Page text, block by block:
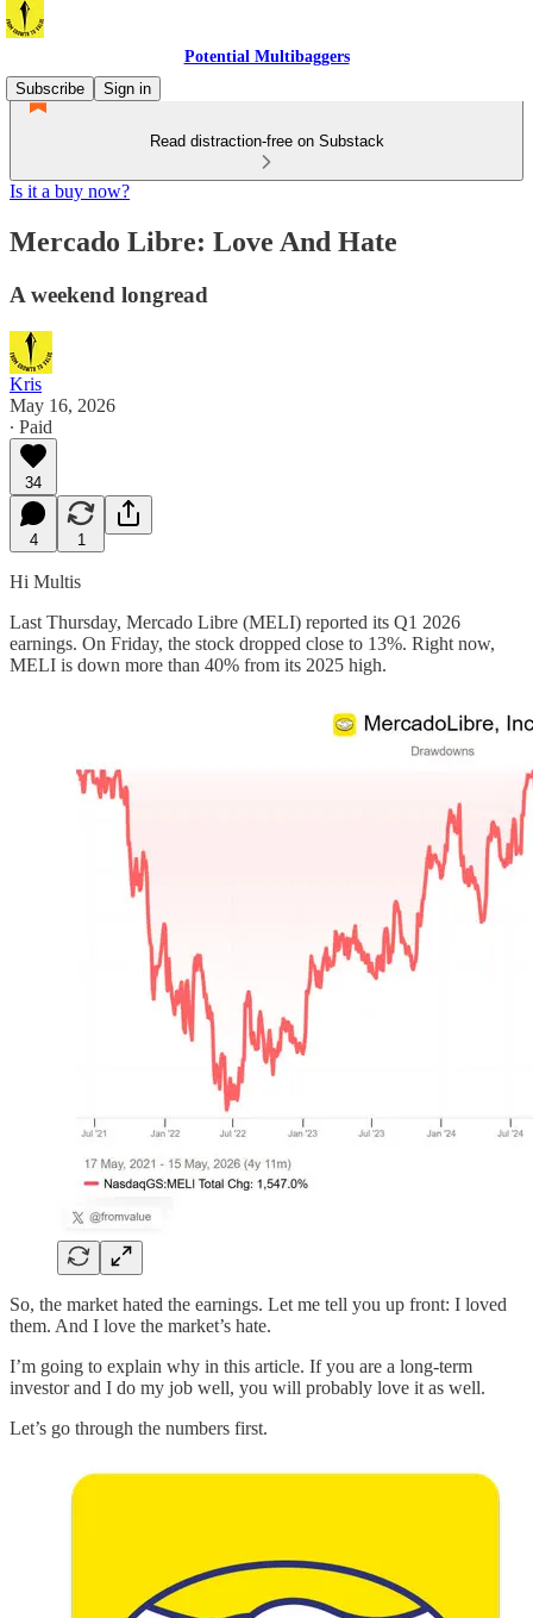
Potential Multibaggers
Subscribe
Sign in
Read distraction-free on Substack
Is it a buy now?
Mercado Libre: Love And Hate
A weekend longread
Kris
May 16, 2026
∙ Paid
34
4 1
Hi Multis
Last Thursday, Mercado Libre (MELI) reported its Q1 2026
earnings. On Friday, the stock dropped close to 13%. Right now,
MELI is down more than 40% from its 2025 high.
So, the market hated the earnings. Let me tell you up front: I loved
them. And I love the market’s hate.
I’m going to explain why in this article. If you are a long-term
investor and I do my job well, you will probably love it as well.
Let’s go through the numbers first.